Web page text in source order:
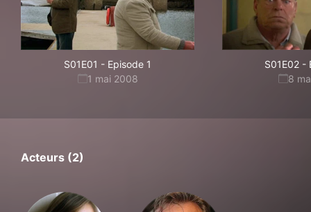
S01E01 - Episode 1
1 mai 2008
S01E02 -
8
Acteurs (2)